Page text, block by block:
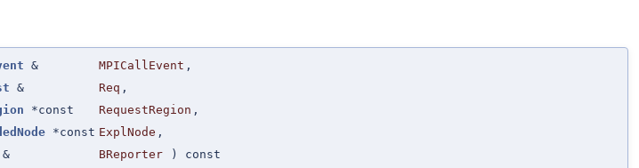
& MPICallEvent ,
& Req ,
*const RequestRegion ,
*const ExplNode ,
& BReporter ) const